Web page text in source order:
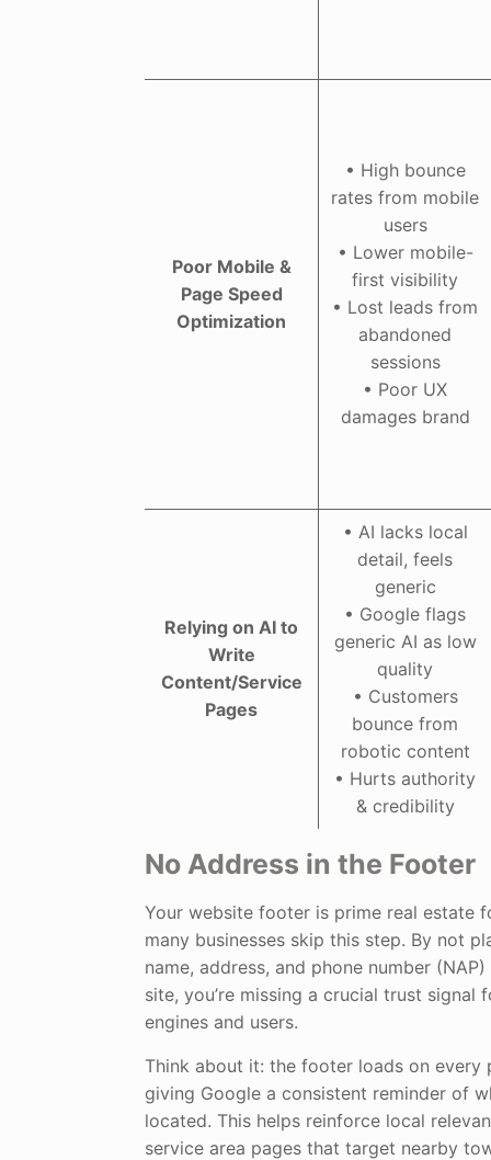
Poor Mobile &
Page Speed
Optimization
• High bounce
rates from mobile
users
• Lower mobile-
first visibility
• Lost leads from
abandoned
sessions
• Poor UX
damages brand
Relying on AI to
Write
Content/Service
Pages
• AI lacks local
detail, feels
generic
• Google flags
generic AI as low
quality
• Customers
bounce from
robotic content
• Hurts authority
& credibility
No Address in the Footer
Your website footer is prime real estate
many businesses skip this step. By not
name, address, and phone number
site, you’re missing a crucial trust signal
engines and users.
Think about it: the footer loads on every
giving Google a consistent reminder of
located. This helps reinforce local
service area pages that target nearby